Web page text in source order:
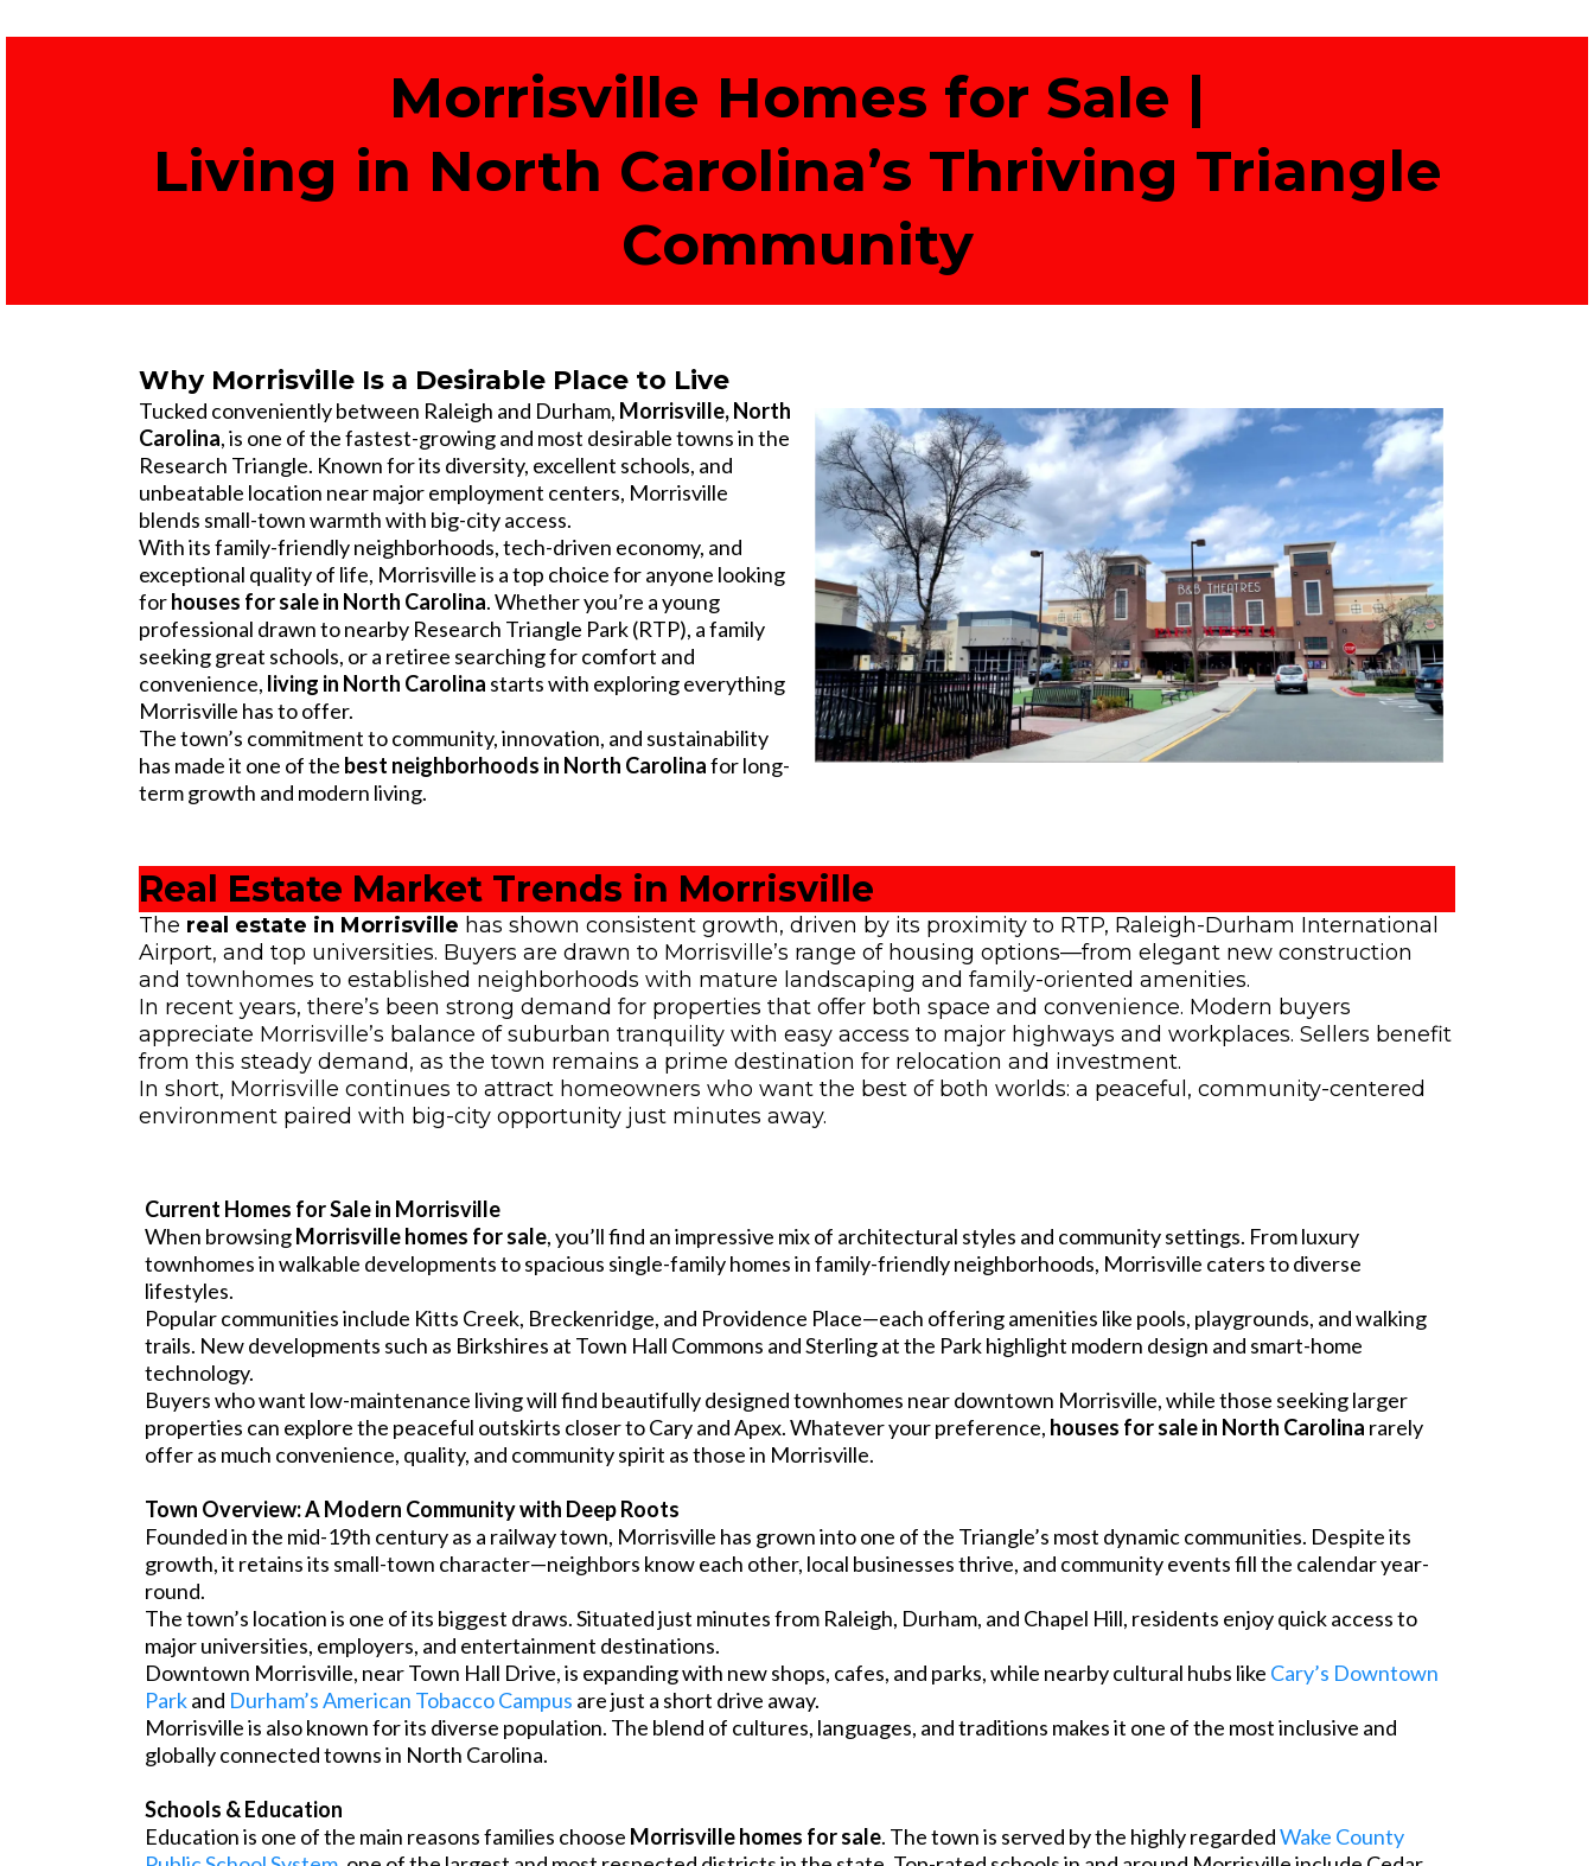
Morrisville Homes for Sale |
Living in North Carolina’s Thriving Triangle
Community
Why Morrisville Is a Desirable Place to Live
Tucked conveniently between Raleigh and Durham, Morrisville, North
Carolina, is one of the fastest-growing and most desirable towns in the
Research Triangle. Known for its diversity, excellent schools, and
unbeatable location near major employment centers, Morrisville
blends small-town warmth with big-city access.
With its family-friendly neighborhoods, tech-driven economy, and
exceptional quality of life, Morrisville is a top choice for anyone looking
forhouses for sale in North Carolina. Whether you’re a young
professional drawn to nearby Research Triangle Park (RTP), a family
seeking great schools, or a retiree searching for comfort and
convenience, living in North Carolina starts with exploring everything
Morrisville has to offer.
The town’s commitment to community, innovation, and sustainability
has made it one of the best neighborhoods in North Carolinafor long-
term growth and modern living.
Real Estate Market Trends in Morrisville
The real estate in Morrisville has shown consistent growth, driven by its proximity to RTP, Raleigh-Durham International
Airport, and top universities. Buyers are drawn to Morrisville’s range of housing options—from elegant new construction
and townhomes to established neighborhoods with mature landscaping and family-oriented amenities.
In recent years, there’s been strong demand for properties that offer both space and convenience. Modern buyers
appreciate Morrisville’s balance of suburban tranquility with easy access to major highways and workplaces. Sellers benefit
from this steady demand, as the town remains a prime destination for relocation and investment.
In short, Morrisville continues to attract homeowners who want the best of both worlds: a peaceful, community-centered
environment paired with big-city opportunity just minutes away.
Current Homes for Sale in Morrisville
When browsingMorrisville homes for sale, you’ll find an impressive mix of architectural styles and community settings. From luxury
townhomes in walkable developments to spacious single-family homes in family-friendly neighborhoods, Morrisville caters to diverse
lifestyles.
Popular communities include Kitts Creek, Breckenridge, and Providence Place—each offering amenities like pools, playgrounds, and walking
trails. New developments such as Birkshires at Town Hall Commons and Sterling at the Park highlight modern design and smart-home
technology.
Buyers who want low-maintenance living will find beautifully designed townhomes near downtown Morrisville, while those seeking larger
properties can explore the peaceful outskirts closer to Cary and Apex. Whatever your preference, houses for sale in North Carolina rarely
offer as much convenience, quality, and community spirit as those in Morrisville.
Town Overview: A Modern Community with Deep Roots
Founded in the mid-19th century as a railway town, Morrisville has grown into one of the Triangle’s most dynamic communities. Despite its
growth, it retains its small-town character—neighbors know each other, local businesses thrive, and community events fill the calendar year-
round.
The town’s location is one of its biggest draws. Situated just minutes from Raleigh, Durham, and Chapel Hill, residents enjoy quick access to
major universities, employers, and entertainment destinations.
Downtown Morrisville, near Town Hall Drive, is expanding with new shops, cafes, and parks, while nearby cultural hubs like Cary’s Downtown
Parkand Durham’s American Tobacco Campus are just a short drive away.
Morrisville is also known for its diverse population. The blend of cultures, languages, and traditions makes it one of the most inclusive and
globally connected towns in North Carolina.
Schools & Education
Education is one of the main reasons families choose Morrisville homes for sale. The town is served by the highly regardedWake County